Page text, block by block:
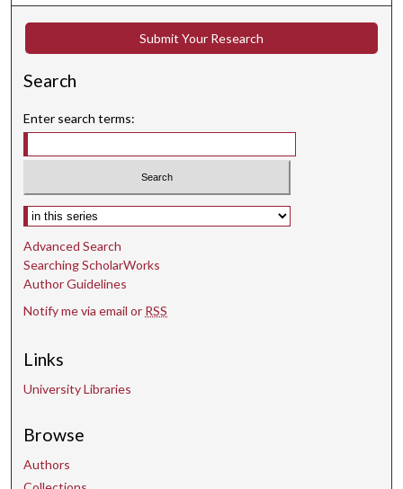
Submit Your Research
Search
Enter search terms:
Select context to search:
Advanced Search
Searching ScholarWorks
Author Guidelines
Notify me via email or RSS
Links
University Libraries
Browse
Authors